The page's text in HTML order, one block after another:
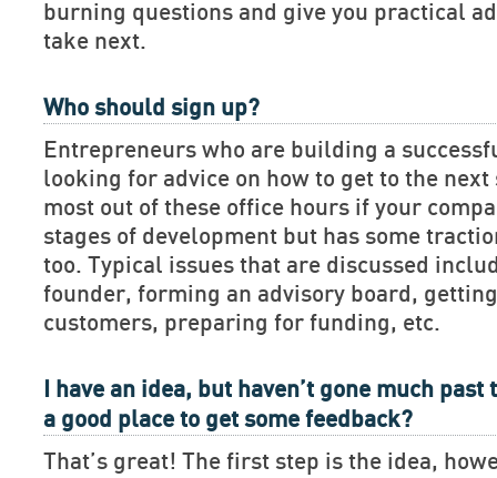
burning questions and give you practical
take next.
Who should sign up?
Entrepreneurs who are building a
looking for advice on how to get to the next
most out of these office hours if your
stages of development but has some
too. Typical issues that are discussed
founder, forming an advisory board,
customers, preparing for funding, etc.
I have an idea, but haven’t gone much
a good place to get some feedback?
That’s great! The first step is the idea,